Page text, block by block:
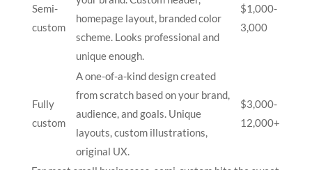
Semi-
custom
homepage layout, branded color
scheme. Looks professional and
unique enough.
$1,000-
3,000
Fully
custom
A one-of-a-kind design created
from scratch based on your brand,
audience, and goals. Unique
layouts, custom illustrations,
original UX.
$3,000-
12,000+